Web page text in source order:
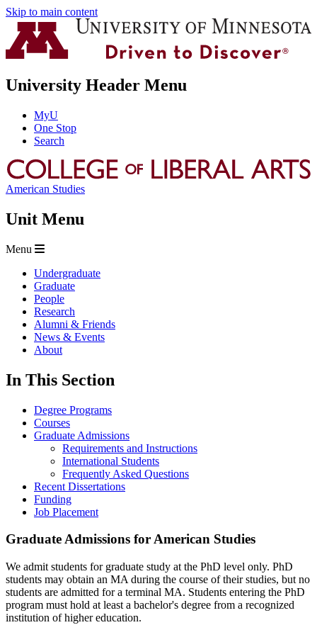
Skip to main content
University Header Menu
MyU
One Stop
Search
American Studies
Unit Menu
Menu
Undergraduate
Graduate
People
Research
Alumni & Friends
News & Events
About
In This Section
Degree Programs
Courses
Graduate Admissions
Requirements and Instructions
International Students
Frequently Asked Questions
Recent Dissertations
Funding
Job Placement
Graduate Admissions for American Studies
We admit students for graduate study at the PhD level only. PhD
students may obtain an MA during the course of their studies, but no
students are admitted for a terminal MA. Students entering the PhD
program must hold at least a bachelor's degree from a recognized
institution of higher education.